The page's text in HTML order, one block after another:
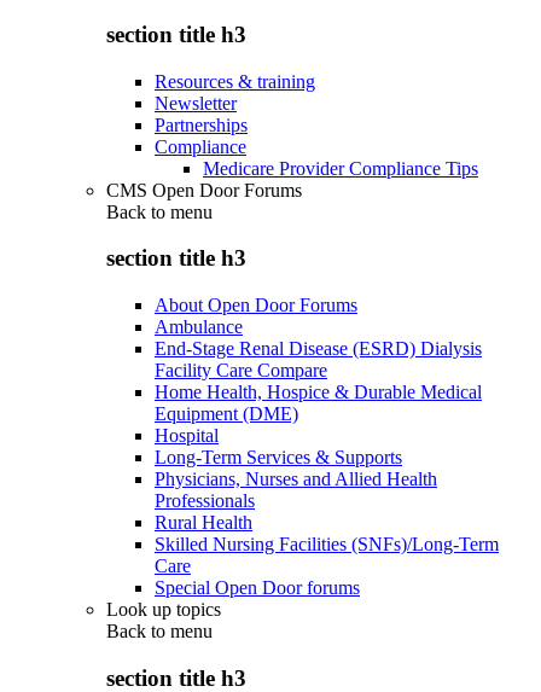
section title h3
Resources & training
Newsletter
Partnerships
Compliance
Medicare Provider Compliance Tips
CMS Open Door Forums
Back to menu
section title h3
About Open Door Forums
Ambulance
End-Stage Renal Disease (ESRD) Dialysis
Facility Care Compare
Home Health, Hospice & Durable Medical
Equipment (DME)
Hospital
Long-Term Services & Supports
Physicians, Nurses and Allied Health
Professionals
Rural Health
Skilled Nursing Facilities (SNFs)/Long-Term
Care
Special Open Door forums
Look up topics
Back to menu
section title h3